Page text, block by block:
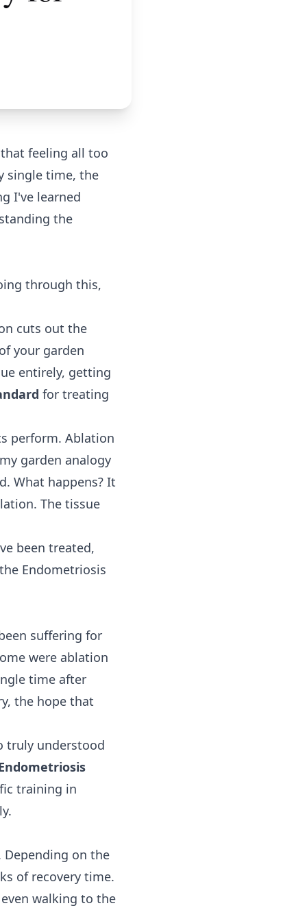
feeling all too
single time, the
I've learned
the
through this,
cuts out the
your garden
entirely, getting
for treating
perform. Ablation
garden analogy
What happens? It
The tissue
been treated,
Endometriosis
suffering for
were ablation
time after
the hope that
truly understood
training in
on the
of recovery time.
walking to the